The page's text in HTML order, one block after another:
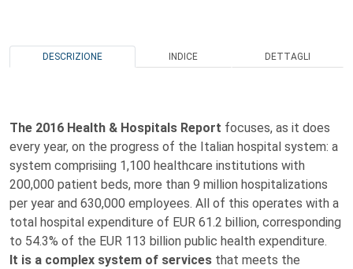
DESCRIZIONE INDICE DETTAGLI
The 2016 Health & Hospitals Report focuses, as it does
every year, on the progress of the Italian hospital system: a
system comprisiing 1,100 healthcare institutions with
200,000 patient beds, more than 9 million hospitalizations
per year and 630,000 employees. All of this operates with a
total hospital expenditure of EUR 61.2 billion, corresponding
to 54.3% of the EUR 113 billion public health expenditure.
It is a complex system of services that meets the